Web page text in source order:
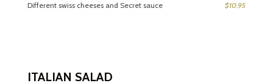
Different swiss cheeses and Secret sauce $10.95
ITALIAN SALAD